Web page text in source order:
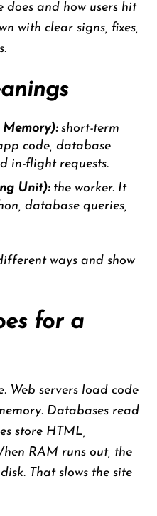
does and how users hit
with clear signs, fixes,
Memory):short-term
code, database
in-flight requests.
Unit):the worker. It
database queries,
ways and show
for a
Web servers load code
Databases read
store HTML,
RAM runs out, the
That slows the site